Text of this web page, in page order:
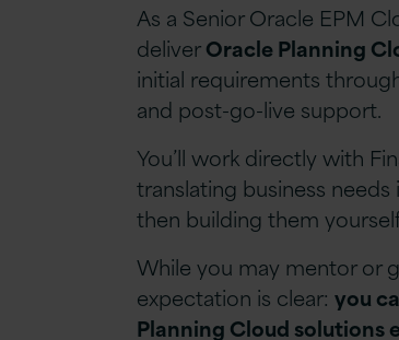
As a Senior Oracle EPM
deliverOracle Planning
initial requirements
and post-go-live support.
You’ll work directly with
translating business
then building them
While you may mentor or
expectation is clear:you
Planning Cloud solutions